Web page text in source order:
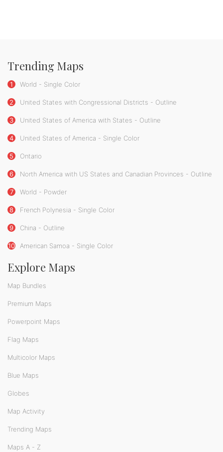
Trending Maps
1 World - Single Color
2 United States with Congressional Districts - Outline
3 United States of America with States - Outline
4 United States of America - Single Color
5 Ontario
6 North America with US States and Canadian Provinces - Outline
7 World - Powder
8 French Polynesia - Single Color
9 China - Outline
10 American Samoa - Single Color
Explore Maps
Map Bundles
Premium Maps
Powerpoint Maps
Flag Maps
Multicolor Maps
Blue Maps
Globes
Map Activity
Trending Maps
Maps A - Z